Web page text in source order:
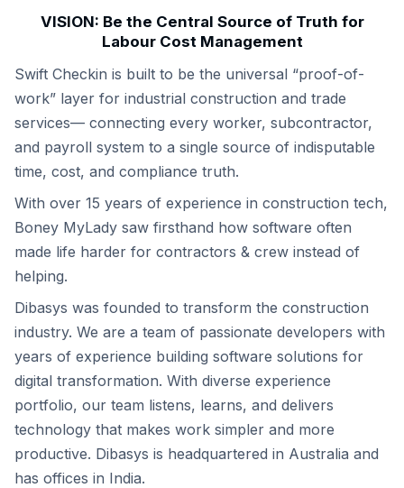
VISION: Be the Central Source of Truth for
Labour Cost Management
Swift Checkin is built to be the universal “proof-of-
work” layer for industrial construction and trade
services— connecting every worker, subcontractor,
and payroll system to a single source of indisputable
time, cost, and compliance truth.
With over 15 years of experience in construction tech,
Boney MyLady saw firsthand how software often
made life harder for contractors & crew instead of
helping.
Dibasys was founded to transform the construction
industry. We are a team of passionate developers with
years of experience building software solutions for
digital transformation. With diverse experience
portfolio, our team listens, learns, and delivers
technology that makes work simpler and more
productive. Dibasys is headquartered in Australia and
has offices in India.